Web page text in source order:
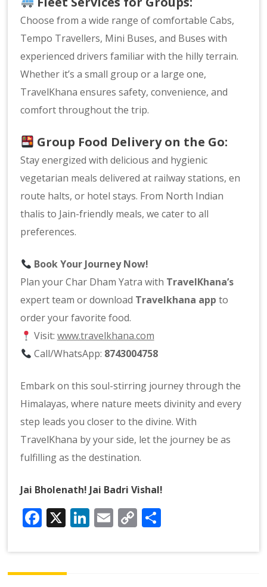
Choose from a wide range of comfortable Cabs,
Tempo Travellers, Mini Buses, and Buses with
experienced drivers familiar with the hilly terrain.
Whether it’s a small group or a large one,
TravelKhana ensures safety, convenience, and
comfort throughout the trip.
Group Food Delivery on the Go:
Stay energized with delicious and hygienic
vegetarian meals delivered at railway stations, en
route halts, or hotel stays. From North Indian
thalis to Jain-friendly meals, we cater to all
preferences.
Book Your Journey Now!
Plan your Char Dham Yatra with TravelKhana’s
expert team or download Travelkhana app to
order your favorite food.
Visit: www.travelkhana.com
Call/WhatsApp: 8743004758
Embark on this soul-stirring journey through the
Himalayas, where nature meets divinity and every
step leads you closer to the divine. With
TravelKhana by your side, let the journey be as
fulfilling as the destination.
Jai Bholenath! Jai Badri Vishal!
Facebook
X LinkedIn
Email
Copy